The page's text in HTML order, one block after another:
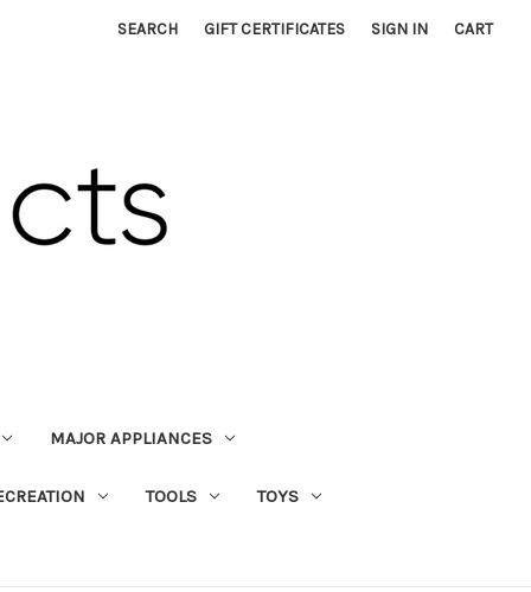
SEARCH GIFT CERTIFICATES SIGN IN CART
MAJOR APPLIANCES
TOOLS TOYS